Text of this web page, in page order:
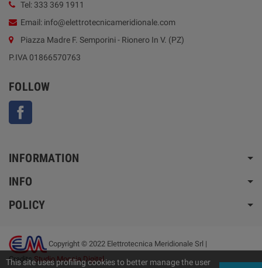
Tel: 333 369 1911
Email: info@elettrotecnicameridionale.com
Piazza Madre F. Semporini - Rionero In V. (PZ)
P.IVA 01866570763
FOLLOW
INFORMATION
INFO
POLICY
Copyright © 2022 Elettrotecnica Meridionale Srl |
CreditsStudio Moccia Digital
This site uses profiling cookies to better manage the user